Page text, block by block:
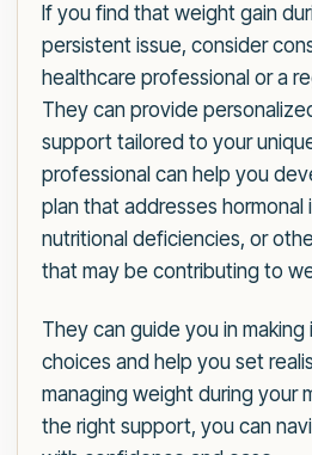
If you find that weight gain
persistent issue, consider
healthcare professional or a
They can provide
support tailored to your
professional can help you
plan that addresses hormonal
nutritional deficiencies, or
that may be contributing to
They can guide you in
choices and help you set
managing weight during your
the right support, you can